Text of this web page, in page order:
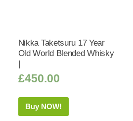
Nikka Taketsuru 17 Year
Old World Blended Whisky
|
£450.00
Buy NOW!